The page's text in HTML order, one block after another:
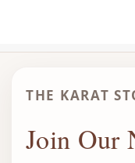
THE KARAT
Join Our